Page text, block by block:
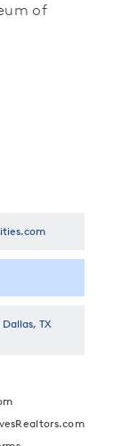
of
TX